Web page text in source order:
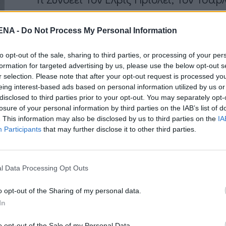
- Do Not Process My Personal Information
opt-out of the sale, sharing to third parties, or processing of your
for targeted advertising by us, please use the below opt-out
selection. Please note that after your opt-out request is processed
interest-based ads based on personal information utilized by us
to third parties prior to your opt-out. You may separately
of your personal information by third parties on the IAB’s list of
This information may also be disclosed by us to third parties on the
Participants that may further disclose it to other third parties.
Data Processing Opt Outs
opt-out of the Sharing of my personal data.
Η απάντηση είναι ότι ήταν όλοι τους
ανακυρηχθεί η Παγκόσμια Ημέρα Ρομά
Read More
NEWSARENA NEWSLETTER
τα τελευταία νέα και σχόλια απευθείας